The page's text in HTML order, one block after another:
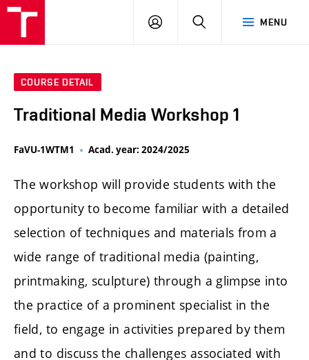
MENU
LOG
SEARCH
COURSE DETAIL
Traditional Media Workshop 1
FaVU-1WTM1 Acad. year: 2024/2025
The workshop will provide students with the
opportunity to become familiar with a detailed
selection of techniques and materials from a
wide range of traditional media (painting,
printmaking, sculpture) through a glimpse into
the practice of a prominent specialist in the
field, to engage in activities prepared by them
and to discuss the challenges associated with